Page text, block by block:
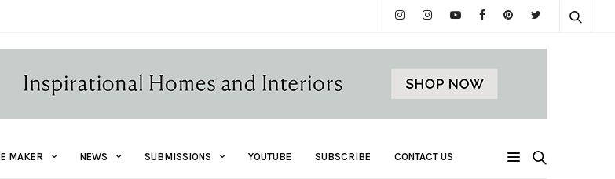
MAKER NEWS SUBMISSIONS YOUTUBE SUBSCRIBE CONTACT US